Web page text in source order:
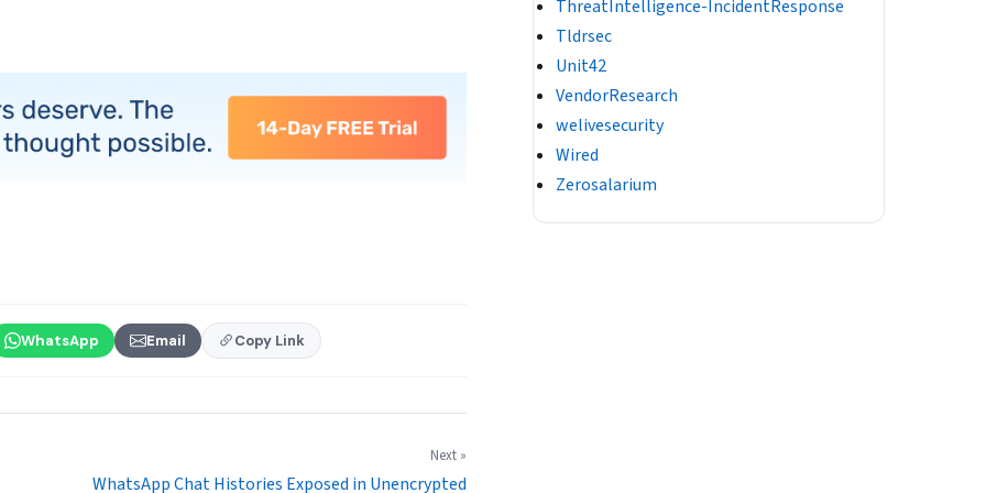
WhatsApp Email Copy Link
Next »
WhatsApp Chat Histories Exposed in Unencrypted
ThreatIntelligence-IncidentResponse
Tldrsec
Unit42
VendorResearch
welivesecurity
Wired
Zerosalarium